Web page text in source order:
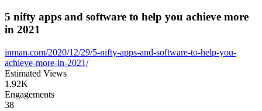
5 nifty apps and software to help you achieve more
in 2021
inman.com/2020/12/29/5-nifty-apps-and-software-to-help-you-
achieve-more-in-2021/
Estimated Views
1.92K
Engagements
38